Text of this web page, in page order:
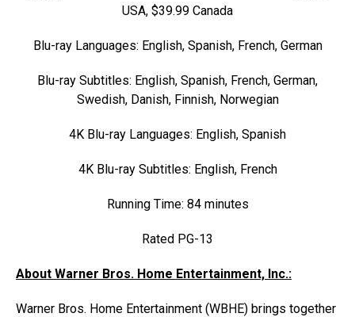
USA, $39.99 Canada
Blu-ray Languages: English, Spanish, French, German
Blu-ray Subtitles: English, Spanish, French, German,
Swedish, Danish, Finnish, Norwegian
4K Blu-ray Languages: English, Spanish
4K Blu-ray Subtitles: English, French
Running Time: 84 minutes
Rated PG-13
About Warner Bros. Home Entertainment, Inc.:
Warner Bros. Home Entertainment (WBHE) brings together